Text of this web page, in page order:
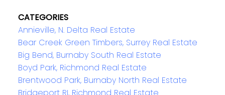
CATEGORIES
Annieville, N. Delta Real Estate
Bear Creek Green Timbers, Surrey Real Estate
Big Bend, Burnaby South Real Estate
Boyd Park, Richmond Real Estate
Brentwood Park, Burnaby North Real Estate
Bridgeport RI, Richmond Real Estate